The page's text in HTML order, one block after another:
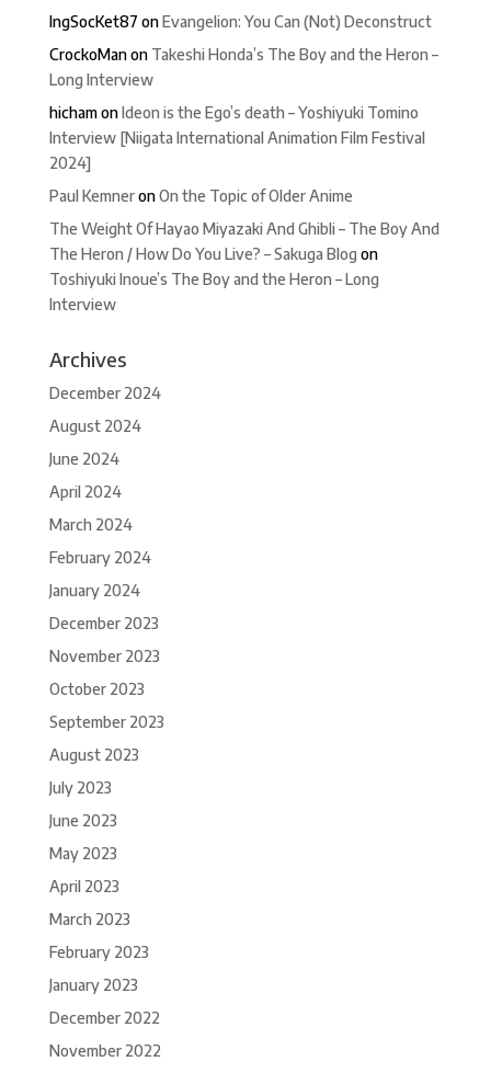
IngSocKet87 onEvangelion: You Can (Not) Deconstruct
CrockoManon Takeshi Honda’s The Boy and the Heron –
Long Interview
hichamonIdeon is the Ego’s death – Yoshiyuki Tomino
Interview [Niigata International Animation Film Festival
2024]
Paul KemneronOn the Topic of Older Anime
The Weight Of Hayao Miyazaki And Ghibli – The Boy And
The Heron / How Do You Live? – Sakuga Blog on
Toshiyuki Inoue’s The Boy and the Heron – Long
Interview
Archives
December 2024
August 2024
June 2024
April 2024
March 2024
February 2024
January 2024
December 2023
November 2023
October 2023
September 2023
August 2023
July 2023
June 2023
May 2023
April 2023
March 2023
February 2023
January 2023
December 2022
November 2022